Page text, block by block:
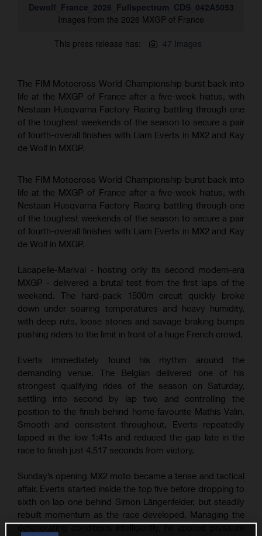
Dewolf_France_2026_Fullspectrum_CDS_042A5053
Images from the 2026 MXGP of France
This press release has: 47 Images
The FIM Motocross World Championship burst back into
life at the MXGP of France after a five-week hiatus, with
Nestaan Husqvarna Factory Racing battling through one
of the toughest weekends of the season to secure a pair
of fourth-overall finishes with Liam Everts in MX2 and Kay
de Wolf in MXGP.
The FIM Motocross World Championship burst back into
life at the MXGP of France after a five-week hiatus, with
Nestaan Husqvarna Factory Racing battling through one
of the toughest weekends of the season to secure a pair
of fourth-overall finishes with Liam Everts in MX2 and Kay
de Wolf in MXGP.
Lacapelle-Marival - hosting only its second modern-era
MXGP - delivered a brutal test from the first laps of the
weekend. The hard-pack 1500m circuit quickly broke
down under soaring temperatures and heavy humidity,
with deep ruts, loose stones and savage braking bumps
pushing riders to the limit in front of a huge French crowd.
Everts immediately found his rhythm around the
demanding venue. The Belgian delivered one of his
strongest qualifying rides of the season on Saturday,
settling into second by lap two and controlling the
position to the finish behind home favourite Mathis Valin.
Smooth and consistent throughout, Everts repeatedly
lapped in the low 1:41s and reduced the gap late in the
race to finish just 4.517 seconds from victory.
Sunday’s opening MX2 moto became a tense and tactical
affair. Everts started inside the top five before dropping to
sixth on lap one behind Simon Längenfelder, but steadily
rebuilt momentum as the race developed. Managing the
deteriorating conditions intelligently, he applied pressure